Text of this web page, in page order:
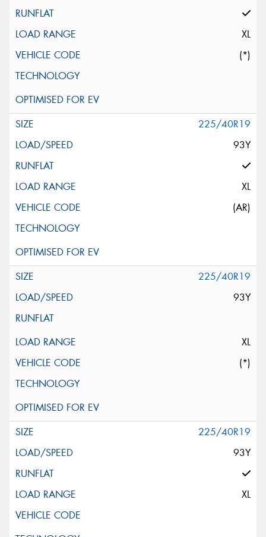
XL
(*)
225/40R19
93Y
XL
(AR)
225/40R19
93Y
XL
(*)
225/40R19
93Y
XL